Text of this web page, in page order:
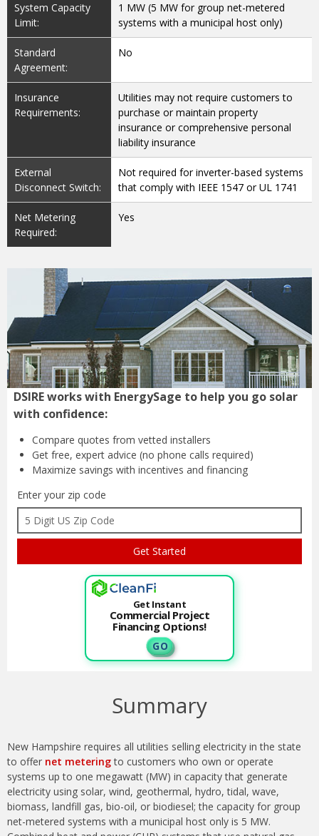
System Capacity
Limit:
1 MW (5 MW for group net-metered
systems with a municipal host only)
Standard
Agreement:
No
Insurance
Requirements:
Utilities may not require customers to
purchase or maintain property
insurance or comprehensive personal
liability insurance
External
Disconnect Switch:
Not required for inverter-based systems
that comply with IEEE 1547 or UL 1741
Net Metering
Required:
Yes
DSIRE works with EnergySage to help you go solar
with confidence:
Compare quotes from vetted installers
Get free, expert advice (no phone calls required)
Maximize savings with incentives and financing
Enter your zip code
Get Instant
Commercial Project
Financing Options!
G O
Summary
New Hampshire requires all utilities selling electricity in the state
to offer net meteringto customers who own or operate
systems up to one megawatt (MW) in capacity that generate
electricity using solar, wind, geothermal, hydro, tidal, wave,
biomass, landfill gas, bio-oil, or biodiesel; the capacity for group
net-metered systems with a municipal host only is 5 MW.